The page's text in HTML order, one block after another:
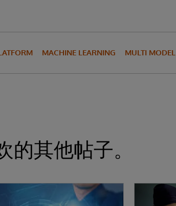
MACHINE LEARNING MULTI MODEL
的其他帖子。